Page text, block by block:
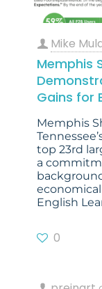
Mike
Memphis
Gains for
Memphis
top 23rd
a
English
0